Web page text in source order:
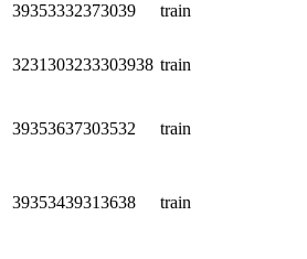
39353332373039 train
3231303233303938 train
39353637303532 train
39353439313638 train